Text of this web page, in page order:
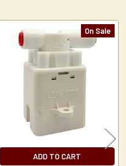
On Sale
ADD TO CART